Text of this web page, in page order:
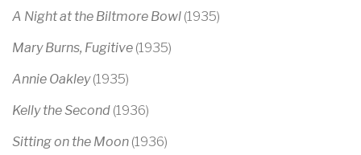
A Night at the Biltmore Bowl (1935)
Mary Burns, Fugitive (1935)
Annie Oakley(1935)
Kelly the Second (1936)
Sitting on the Moon (1936)